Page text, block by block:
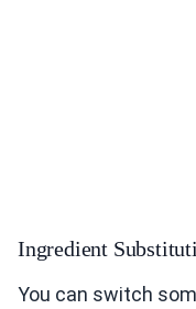
Ingredient
You can switch